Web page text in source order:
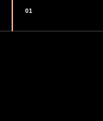
01